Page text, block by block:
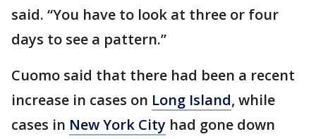
said. “You have to look at three or four
days to see a pattern.”
Cuomo said that there had been a recent
increase in cases on Long Island, while
cases in New York City had gone down